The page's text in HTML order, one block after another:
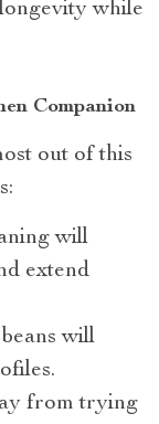
while
Companion
out of this
will
extend
will
from trying